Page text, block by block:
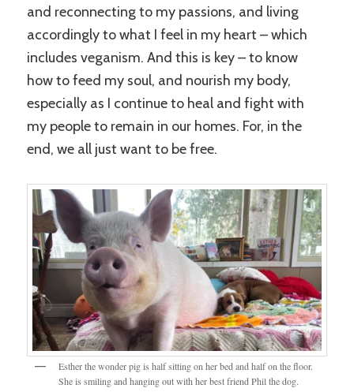
and reconnecting to my passions, and living
accordingly to what I feel in my heart – which
includes veganism. And this is key – to know
how to feed my soul, and nourish my body,
especially as I continue to heal and fight with
my people to remain in our homes. For, in the
end, we all just want to be free.
Esther the wonder pig is half sitting on her bed and half on the floor.
She is smiling and hanging out with her best friend Phil the dog.